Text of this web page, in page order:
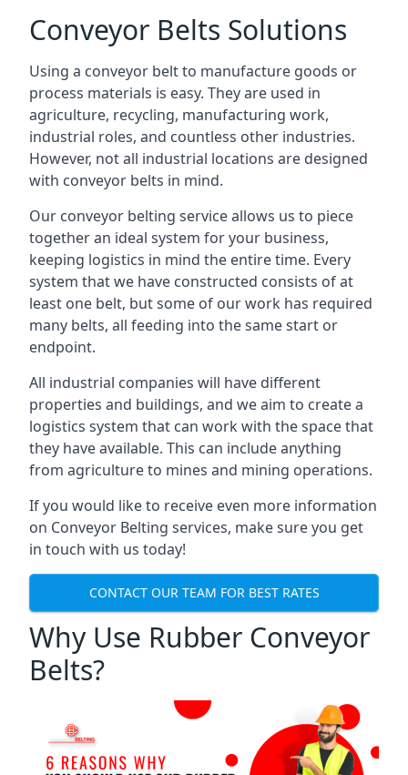
Conveyor Belts Solutions
Using a conveyor belt to manufacture goods or
process materials is easy. They are used in
agriculture, recycling, manufacturing work,
industrial roles, and countless other industries.
However, not all industrial locations are designed
with conveyor belts in mind.
Our conveyor belting service allows us to piece
together an ideal system for your business,
keeping logistics in mind the entire time. Every
system that we have constructed consists of at
least one belt, but some of our work has required
many belts, all feeding into the same start or
endpoint.
All industrial companies will have different
properties and buildings, and we aim to create a
logistics system that can work with the space that
they have available. This can include anything
from agriculture to mines and mining operations.
If you would like to receive even more information
on Conveyor Belting services, make sure you get
in touch with us today!
CONTACT OUR TEAM FOR BEST RATES
Why Use Rubber Conveyor
Belts?